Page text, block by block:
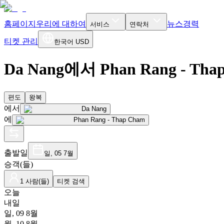
홈페이지 우리에 대하여 서비스 연락처 뉴스경력
티켓 관리 한국어 USD
Da Nang에서 Phan Rang -
편도 왕복
에서 Da Nang
에 Phan Rang - Thap Cham
출발일 일, 05 7월
승객(들)
1 사람(들) 티켓 검색
오늘
내일
일, 09 8월